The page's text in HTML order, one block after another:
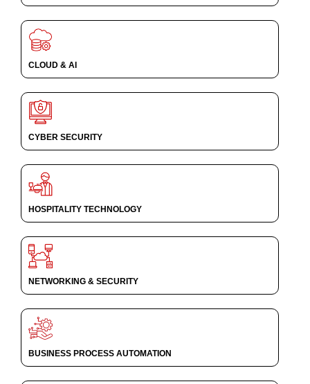
CLOUD & AI
CYBER SECURITY
HOSPITALITY TECHNOLOGY
NETWORKING & SECURITY
BUSINESS PROCESS AUTOMATION